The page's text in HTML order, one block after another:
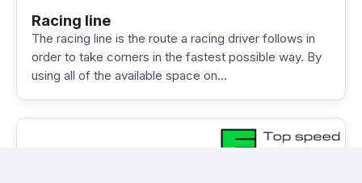
Racing line
The racing line is the route a racing driver follows in
order to take corners in the fastest possible way. By
using all of the available space on…